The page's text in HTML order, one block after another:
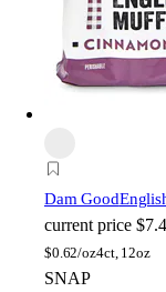
Dam Good
current price
$0.62/oz4ct, 12oz
SNAP